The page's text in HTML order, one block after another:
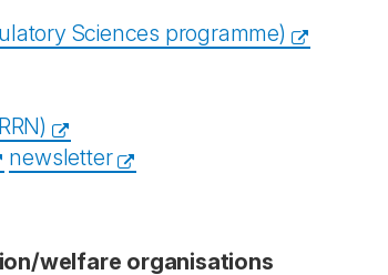
Sciences programme)
newsletter
welfare organisations